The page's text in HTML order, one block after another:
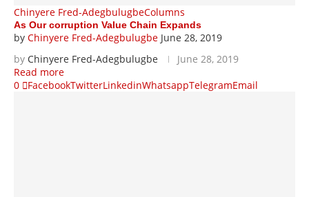
Chinyere Fred-AdegbulugbeColumns
As Our corruption Value Chain Expands
by Chinyere Fred-Adegbulugbe June 28, 2019
by Chinyere Fred-Adegbulugbe
June 28, 2019
Read more
0
FacebookTwitterLinkedinWhatsappTelegramEmail